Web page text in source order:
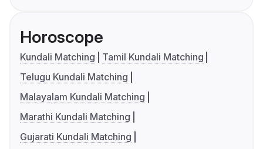
Horoscope
Kundali Matching
Tamil Kundali Matching
Telugu Kundali Matching
Malayalam Kundali Matching
Marathi Kundali Matching
Gujarati Kundali Matching